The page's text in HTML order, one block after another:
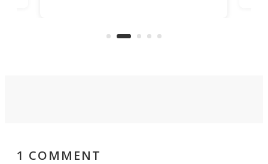
on ironing or steaming clothes.
1 COMMENT